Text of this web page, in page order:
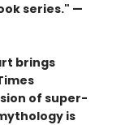
series." —
brings
of super-
is